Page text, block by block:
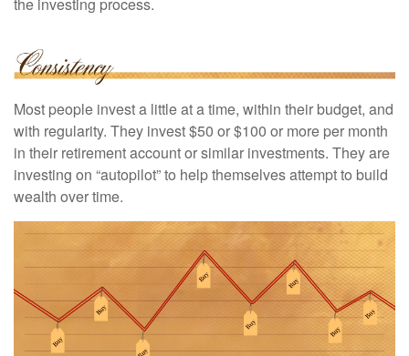
Most people invest a little at a time, within their budget, and
with regularity. They invest $50 or $100 or more per month
in their retirement account or similar investments. They are
investing on “autopilot” to help themselves attempt to build
wealth over time.